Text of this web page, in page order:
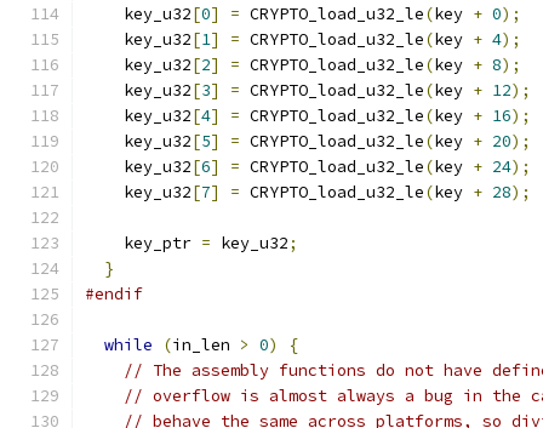
    key_u32
[0] = CRYPTO_load_u32_le(key + 0);
    key_u32
[1] = CRYPTO_load_u32_le(key + 4);
    key_u32
[2] = CRYPTO_load_u32_le(key + 8);
    key_u32
[3] = CRYPTO_load_u32_le(key + 12);
    key_u32
[4] = CRYPTO_load_u32_le(key + 16);
    key_u32
[5] = CRYPTO_load_u32_le(key + 20);
    key_u32
[6] = CRYPTO_load_u32_le(key + 24);
    key_u32
[7] = CRYPTO_load_u32_le(key + 28);
    key_ptr
= key_u32;
}
#endif
while (in_len > 0)
{
// The assembly functions do not have
// overflow is almost always a bug in the
// behave the same across platforms, so